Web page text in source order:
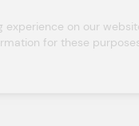
on our
for these